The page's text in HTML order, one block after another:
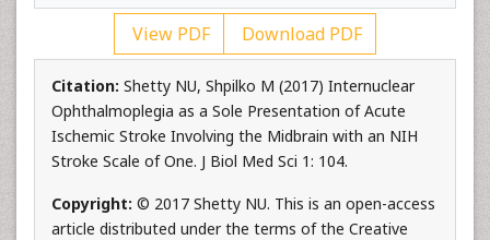
View PDF Download PDF
Citation: Shetty NU, Shpilko M (2017) Internuclear
Ophthalmoplegia as a Sole Presentation of Acute
Ischemic Stroke Involving the Midbrain with an NIH
Stroke Scale of One. J Biol Med Sci 1: 104.
Copyright: © 2017 Shetty NU. This is an open-access
article distributed under the terms of the Creative